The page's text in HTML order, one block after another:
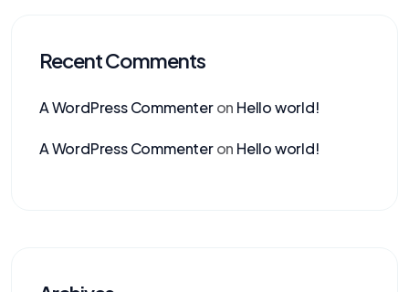
Recent Comments
A WordPress Commenteron Hello world!
A WordPress Commenteron Hello world!